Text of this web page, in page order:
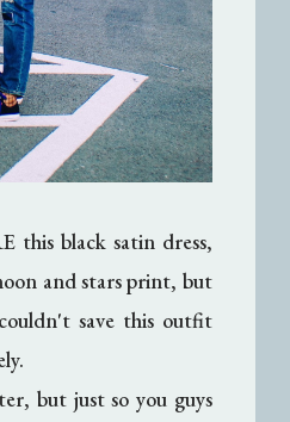
this black satin dress,
and stars print, but
save this outfit
but just so you guys